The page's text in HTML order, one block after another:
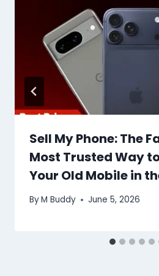
Sell My Phone: The
Most Trusted Way
Your Old Mobile in
ByM Buddy June 5, 2026